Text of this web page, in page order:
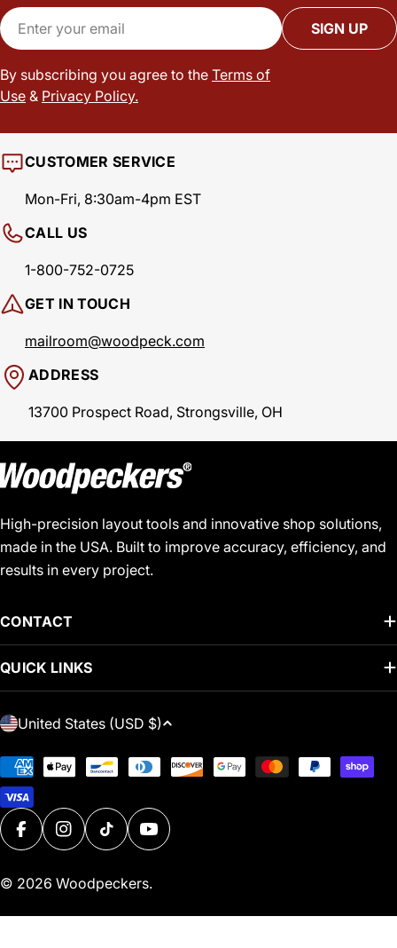
Email
SIGN UP
By subscribing you agree to the Terms of
Use & Privacy Policy.
CUSTOMER SERVICE
Mon-Fri, 8:30am-4pm EST
CALL US
1-800-752-0725
GET IN TOUCH
mailroom@woodpeck.com
ADDRESS
13700 Prospect Road, Strongsville, OH
High-precision layout tools and innovative shop solutions,
made in the USA. Built to improve accuracy, efficiency, and
results in every project.
CONTACT
QUICK LINKS
C
N
T
R
/
United States (USD $)
Payment
methods
FACEBOOKINSTAGRAM
TIKTOKYOUTUBE
© 2026 Woodpeckers.